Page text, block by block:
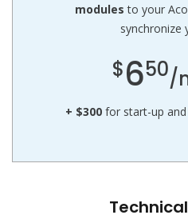
modules to your
synchronize
$650/
+ $300 for start-up